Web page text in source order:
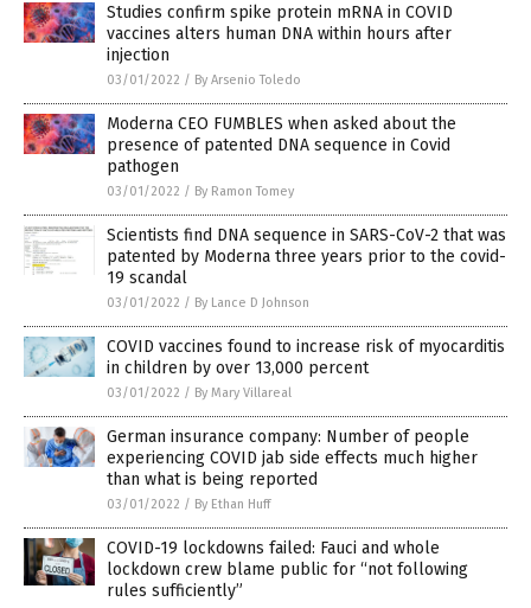
Studies confirm spike protein mRNA in COVID
vaccines alters human DNA within hours after
injection
03/01/2022 / By Arsenio Toledo
Moderna CEO FUMBLES when asked about the
presence of patented DNA sequence in Covid
pathogen
03/01/2022 / By Ramon Tomey
Scientists find DNA sequence in SARS-CoV-2 that was
patented by Moderna three years prior to the covid-
19 scandal
03/01/2022 / By Lance D Johnson
COVID vaccines found to increase risk of myocarditis
in children by over 13,000 percent
03/01/2022 / By Mary Villareal
German insurance company: Number of people
experiencing COVID jab side effects much higher
than what is being reported
03/01/2022 / By Ethan Huff
COVID-19 lockdowns failed: Fauci and whole
lockdown crew blame public for “not following
rules sufficiently”